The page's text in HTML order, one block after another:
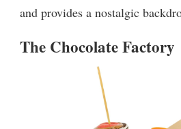
and provides a nostalgic
The Chocolate Factory